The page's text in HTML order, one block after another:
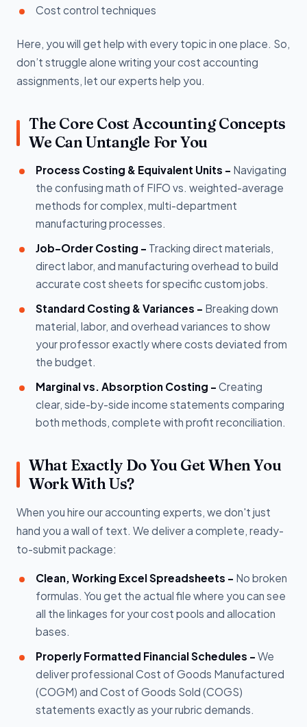
Cost control techniques
Here, you will get help with every topic in one place. So,
don’t struggle alone writing your cost accounting
assignments, let our experts help you.
The Core Cost Accounting Concepts
We Can Untangle For You
Process Costing & Equivalent Units - Navigating
the confusing math of FIFO vs. weighted-average
methods for complex, multi-department
manufacturing processes.
Job-Order Costing - Tracking direct materials,
direct labor, and manufacturing overhead to build
accurate cost sheets for specific custom jobs.
Standard Costing & Variances - Breaking down
material, labor, and overhead variances to show
your professor exactly where costs deviated from
the budget.
Marginal vs. Absorption Costing - Creating
clear, side-by-side income statements comparing
both methods, complete with profit reconciliation.
What Exactly Do You Get When You
Work With Us?
When you hire our accounting experts, we don't just
hand you a wall of text. We deliver a complete, ready-
to-submit package:
Clean, Working Excel Spreadsheets - No broken
formulas. You get the actual file where you can see
all the linkages for your cost pools and allocation
bases.
Properly Formatted Financial Schedules - We
deliver professional Cost of Goods Manufactured
(COGM) and Cost of Goods Sold (COGS)
statements exactly as your rubric demands.